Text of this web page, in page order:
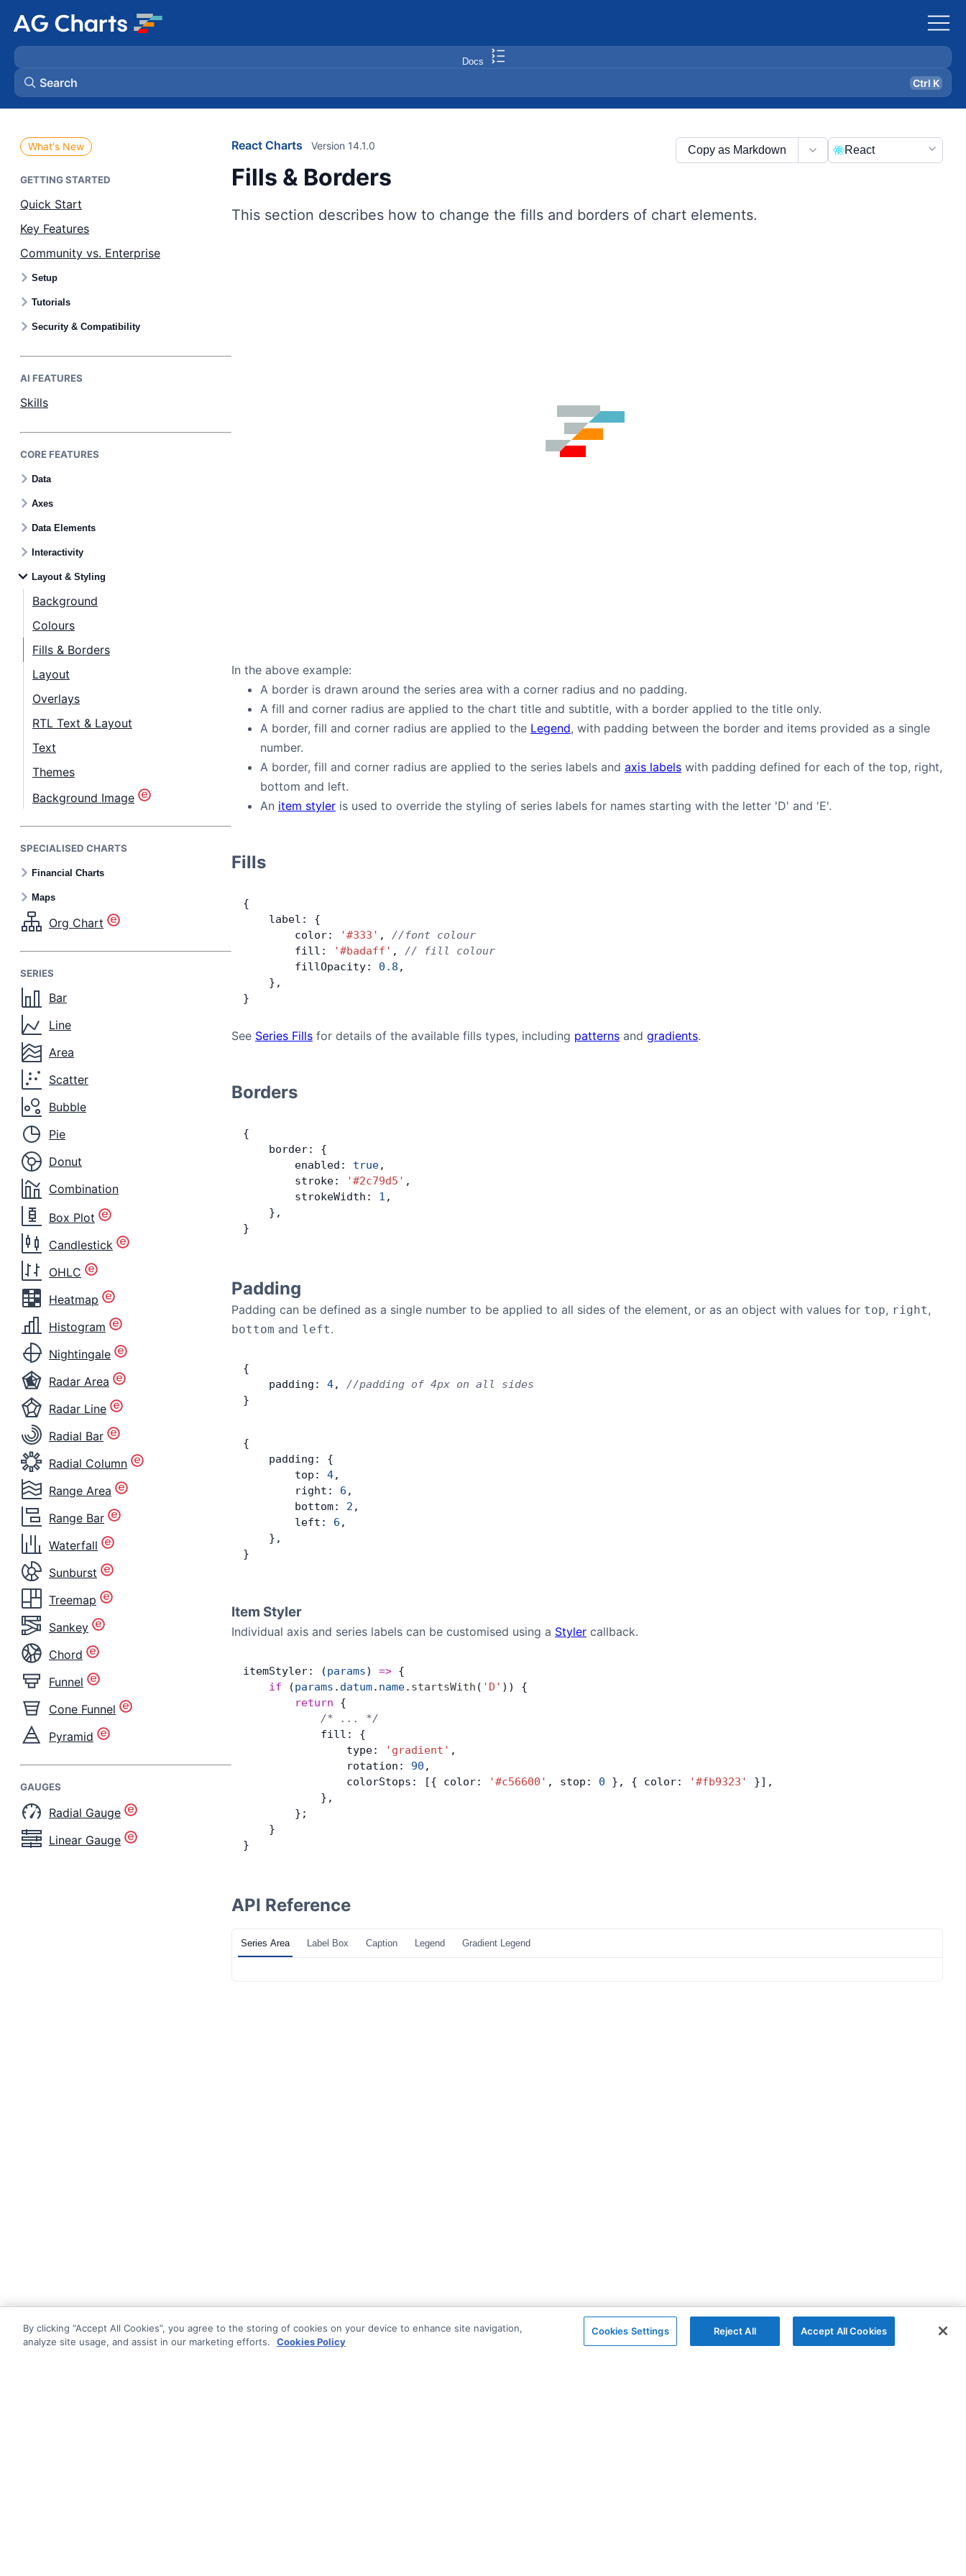
Docs
Search Ctrl K
What's New
GETTING STARTED
Quick Start
Key Features
Community vs. Enterprise
Setup
Tutorials
Security & Compatibility
AI FEATURES
Skills
CORE FEATURES
Data
Axes
Data Elements
Interactivity
Layout & Styling
Background
Colours
Fills & Borders
Layout
Overlays
RTL Text & Layout
Text
Themes
Background Image
SPECIALISED CHARTS
Financial Charts
Maps
Org Chart
SERIES
Bar
Line
Area
Scatter
Bubble
Pie
Donut
Combination
Box Plot
Candlestick
OHLC
Heatmap
Histogram
Nightingale
Radar Area
Radar Line
Radial Bar
Radial Column
Range Area
Range Bar
Waterfall
Sunburst
Treemap
Sankey
Chord
Funnel
Cone Funnel
Pyramid
GAUGES
Radial Gauge
Linear Gauge
React Charts
Fills & Borders
Version 14.1.0 Copy as Markdown React
This section describes how to change the fills and borders of chart elements.
In the above example:
A border is drawn around the series area with a corner radius and no padding.
A fill and corner radius are applied to the chart title and subtitle, with a border applied to the title only.
A border, fill and corner radius are applied to the Legend, with padding between the border and items provided as a single
number.
A border, fill and corner radius are applied to the series labels and axis labels with padding defined for each of the top, right,
bottom and left.
An item styler is used to override the styling of series labels for names starting with the letter 'D' and 'E'.
Fills
{
    label: {
        color:
'#333' , //font colour
        fill:
'#badaff' , // fill colour
        fillOpacity:
0.8 ,
    },
}
See Series Fills for details of the available fills types, including patterns and gradients.
Borders
{
    border: {
        enabled:
true,
        stroke:
'#2c79d5' ,
        strokeWidth:
1 ,
    },
}
Padding
Padding can be defined as a single number to be applied to all sides of the element, or as an object with values for top, right,
bottom and left.
{
    padding:
4, //padding of 4px on all sides
}
{
    padding: {
        top:
4,
        right:
6 ,
        bottom:
2 ,
        left:
6 ,
    },
}
Item Styler
Individual axis and series labels can be customised using a Styler callback.
itemStyler: (params) => {
    if
(params . datum. name. startsWith ( 'D' )) {
        return
{
            /* ... */
            fill: {
                type:
'gradient' ,
                rotation:
90 ,
                colorStops: [{ color:
'#c56600' , stop: 0 }, { color: '#fb9323'
}],
            },
        };
    }
}
API Reference
Series Area Label Box Caption Legend Gradient Legend
By clicking “Accept All Cookies”, you agree to the storing of cookies on your device to enhance site navigation,
analyze site usage, and assist in our marketing efforts.
Cookies Policy
Cookies Settings Reject All Accept All Cookies